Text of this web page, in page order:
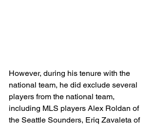
However, during his tenure with the
national team, he did exclude several
players from the national team,
including MLS players Alex Roldan of
the Seattle Sounders, Eriq Zavaleta of